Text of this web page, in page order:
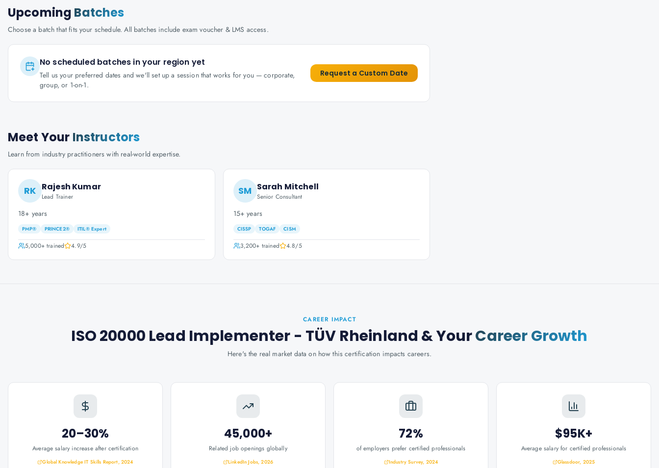
Upcoming Batches
Choose a batch that fits your schedule. All batches include exam voucher & LMS access.
No scheduled batches in your region yet
Tell us your preferred dates and we'll set up a session that works for you — corporate,
group, or 1-on-1.
Request a Custom Date
Meet Your Instructors
Learn from industry practitioners with real-world expertise.
RK Rajesh Kumar
Lead Trainer
18+ years
PMP® PRINCE2® ITIL® Expert
5,000+trained 4.9/5
SM Sarah Mitchell
Senior Consultant
15+ years
CISSP TOGAF CISM
3,200+ trained 4.8/5
CAREER IMPACT
ISO 20000 Lead Implementer - TÜV Rheinland & YourCareer Growth
Here's the real market data on how this certification impacts careers.
20–30%
Average salary increase after certification
Global Knowledge IT Skills Report, 2024
45,000+
Related job openings globally
LinkedIn Jobs, 2026
72%
of employers prefer certified professionals
Industry Survey, 2024
$95K+
Average salary for certified professionals
Glassdoor, 2025